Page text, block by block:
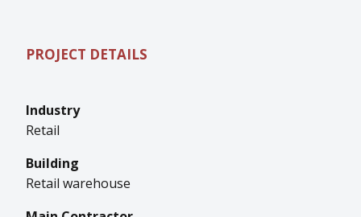
PROJECT DETAILS
Industry
Retail
Building
Retail warehouse